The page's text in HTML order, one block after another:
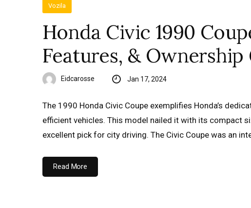
Vozila
Honda Civic 1990
Features, & Ownership
Eidcarosse Jan 17, 2024
The 1990 Honda Civic Coupe exemplifies Honda’s
efficient vehicles. This model nailed it with its compact
excellent pick for city driving. The Civic Coupe was an
Read More